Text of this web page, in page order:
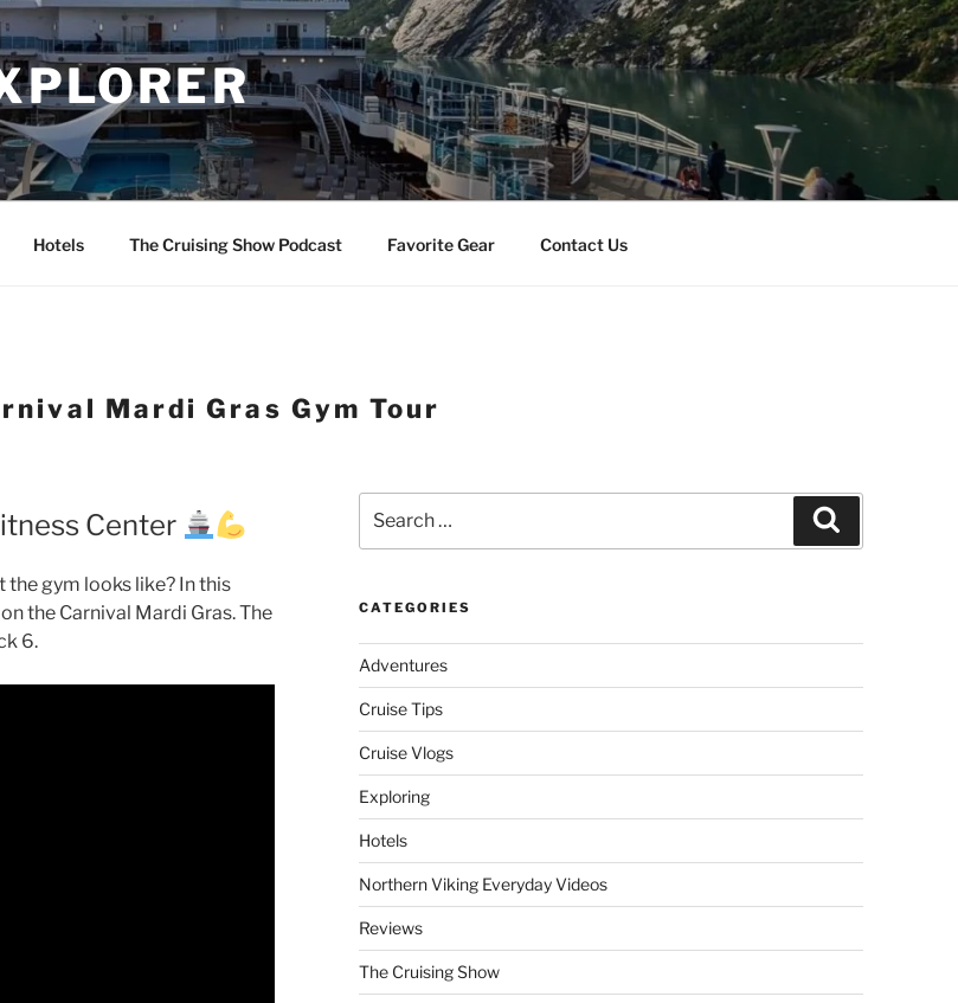
Hotels The Cruising Show Podcast Favorite Gear Contact Us
Mardi Gras Gym Tour
Center
the gym looks like? In this
the Carnival Mardi Gras. The
6.
for:
CATEGORIES
Adventures
Cruise Tips
Cruise Vlogs
Exploring
Hotels
Northern Viking Everyday Videos
Reviews
The Cruising Show